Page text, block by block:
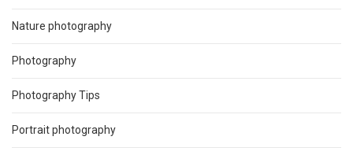
Nature photography
Photography
Photography Tips
Portrait photography